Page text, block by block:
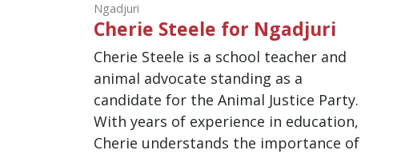
Ngadjuri
Cherie Steele for Ngadjuri
Cherie Steele is a school teacher and
animal advocate standing as a
candidate for the Animal Justice Party.
With years of experience in education,
Cherie understands the importance of